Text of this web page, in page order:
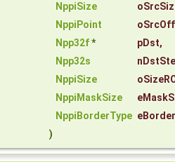
NppiSize
NppiPoint
Npp32f* pDst,
Npp32s
NppiSize
NppiMaskSize
NppiBorderType
)